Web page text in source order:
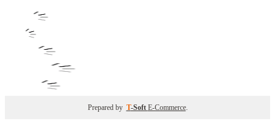
Prepared by T-Soft E-Commerce.